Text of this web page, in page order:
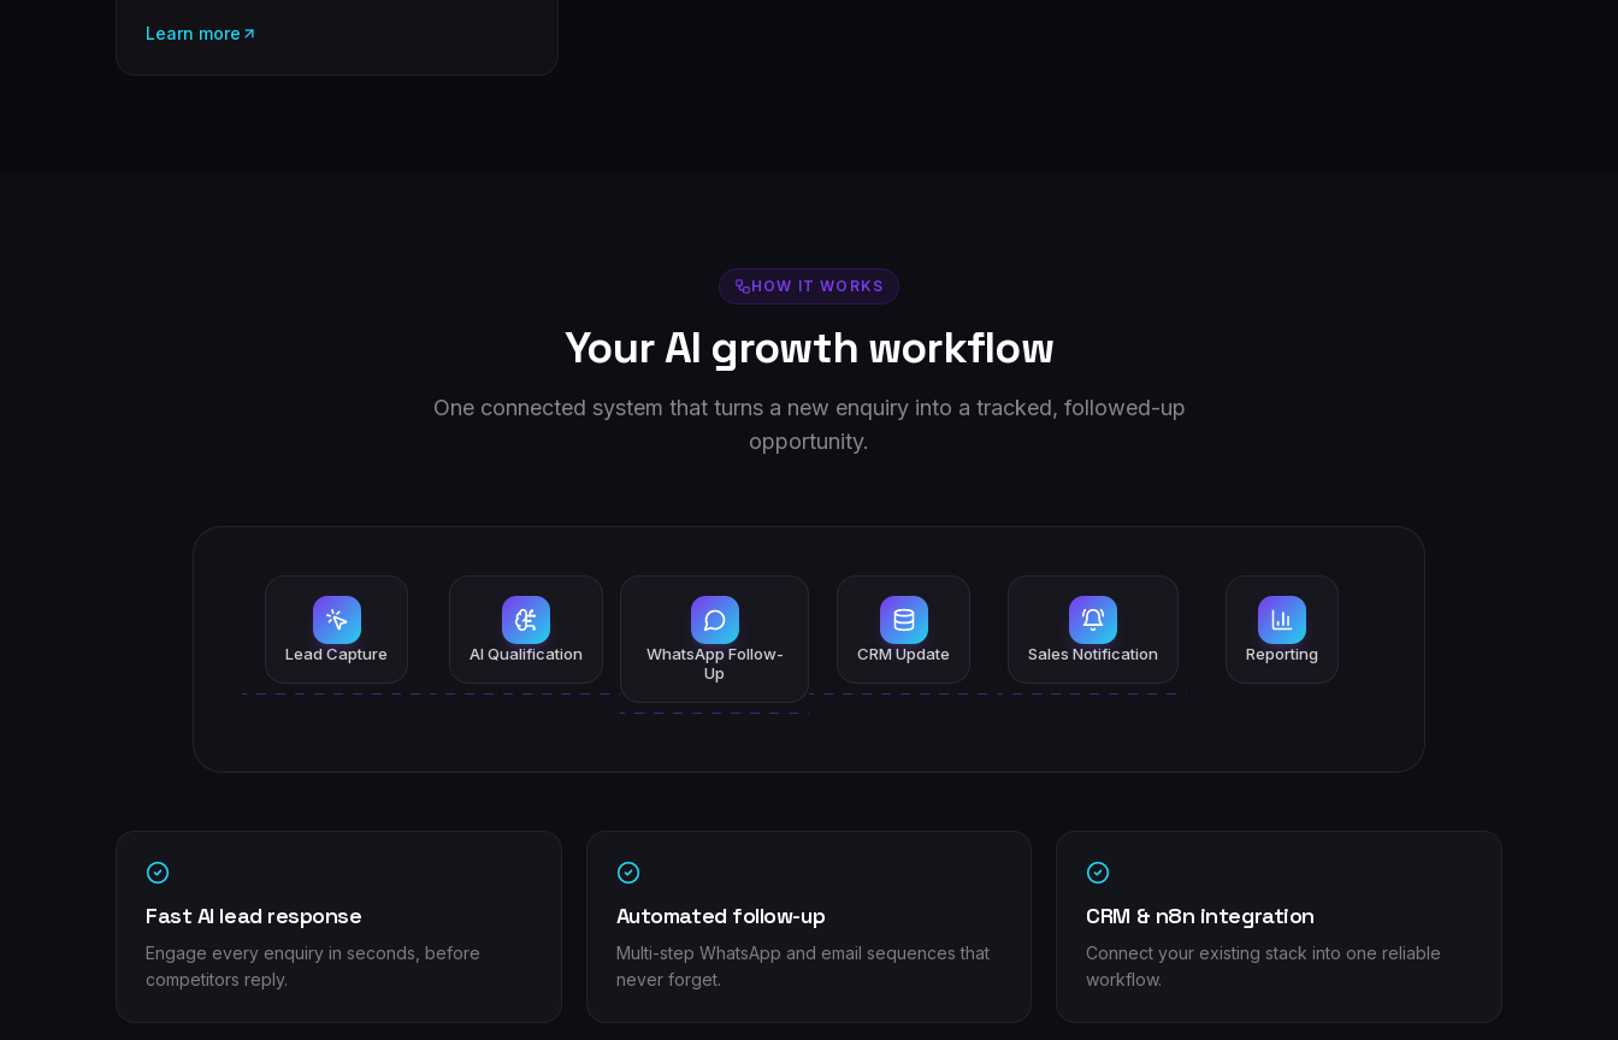
Learn more
HOW IT WORKS
Your AI growth workflow
One connected system that turns a new enquiry into a tracked, followed-up
opportunity.
Lead Capture AI Qualification
WhatsApp Follow-
Up
CRM Update Sales Notification Reporting
Fast AI lead response
Engage every enquiry in seconds, before
competitors reply.
Automated follow-up
Multi-step WhatsApp and email sequences that
never forget.
CRM & n8n integration
Connect your existing stack into one reliable
workflow.